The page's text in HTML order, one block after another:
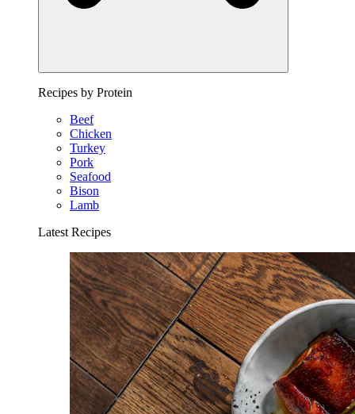
Recipes by Protein
Beef
Chicken
Turkey
Pork
Seafood
Bison
Lamb
Latest Recipes